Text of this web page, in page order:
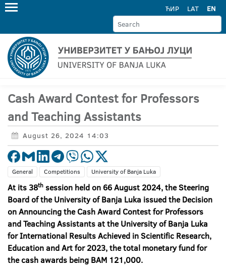
ЋИР LAT EN
Cash Award Contest for Professors
and Teaching Assistants
August 26, 2024 14:03
General Competitions University of Banja Luka
At its 38th session held on 66 August 2024, the Steering
Board of the University of Banja Luka issued the Decision
on Announcing the Cash Award Contest for Professors
and Teaching Assistants at the University of Banja Luka
for International Results Achieved in Scientific Research,
Education and Art for 2023, the total monetary fund for
the cash awards being BAM 121,000.